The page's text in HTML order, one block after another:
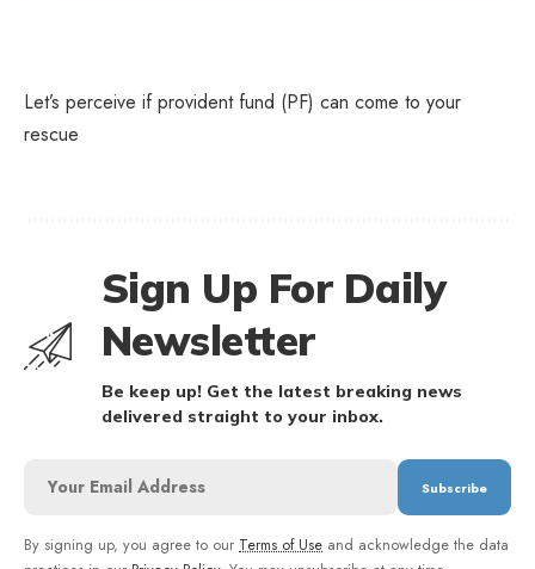
Let’s perceive if provident fund (PF) can come to your
rescue
Sign Up For Daily
Newsletter
Be keep up! Get the latest breaking news
delivered straight to your inbox.
By signing up, you agree to our Terms of Use and acknowledge the data